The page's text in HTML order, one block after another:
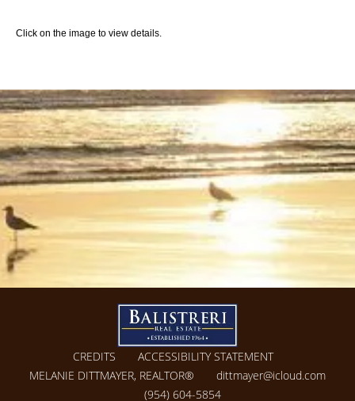
Click on the image to view details.
CREDITS
ACCESSIBILITY STATEMENT
MELANIE DITTMAYER, REALTOR®
dittmayer@icloud.com
(954) 604-5854